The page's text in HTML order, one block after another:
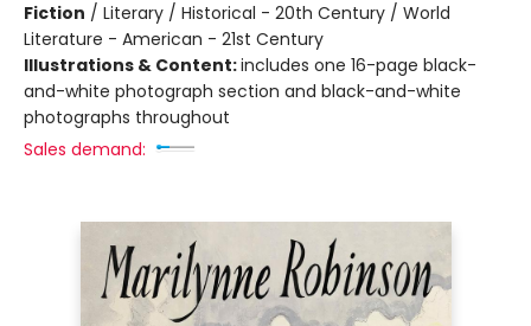
Fiction / Literary / Historical - 20th Century / World
Literature - American - 21st Century
Illustrations & Content:includes one 16-page black-
and-white photograph section and black-and-white
photographs throughout
Sales demand: